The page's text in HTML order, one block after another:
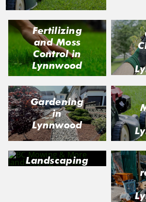
Fertilizing
and Moss
Control in
Lynnwood
Gardening
in
Lynnwood
Landscaping